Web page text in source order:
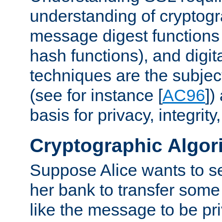
understanding of
message digest
hash functions), and
techniques are the
(see for instance [AC96])
basis for privacy,
Cryptographic
Suppose Alice wants to
her bank to transfer
like the message to be